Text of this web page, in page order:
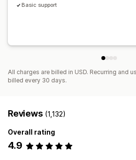
Basic support
All charges are billed in USD. Recurring and
billed every 30 days.
Reviews (1,132)
Overall rating
4.9